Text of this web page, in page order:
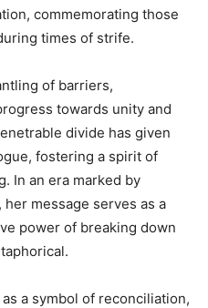
commemorating those
times of strife.
of barriers,
towards unity and
divide has given
fostering a spirit of
In an era marked by
message serves as a
power of breaking down
a symbol of reconciliation,